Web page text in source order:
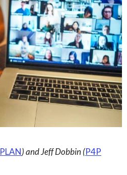
Personal Support
Network
Caregivers Retreat
PLAN) and Jeff Dobbin (P4P